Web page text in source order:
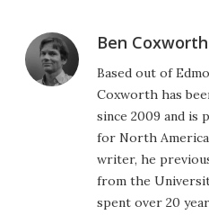
Ben Coxworth
Based out of
Coxworth has
since 2009 and is
for North
writer, he
from the
spent over 20